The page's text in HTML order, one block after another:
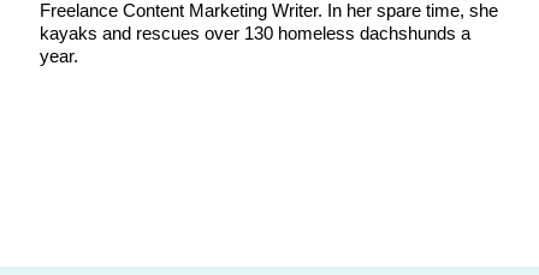
Freelance Content Marketing Writer. In her spare time, she
kayaks and rescues over 130 homeless dachshunds a
year.